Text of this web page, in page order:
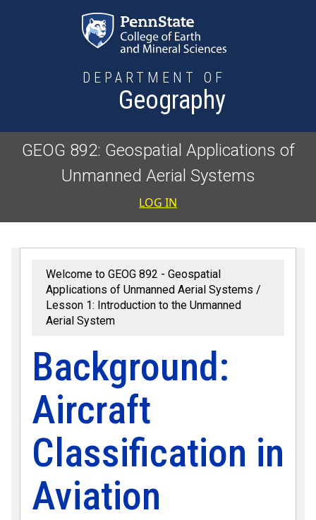
DEPARTMENT OF
Geography
GEOG 892: Geospatial Applications of
Unmanned Aerial Systems
User
LOG IN
Welcome to GEOG 892 - Geospatial
Applications of Unmanned Aerial Systems
Lesson 1: Introduction to the Unmanned
Aerial System
Background:
Aircraft
Classification in
Aviation